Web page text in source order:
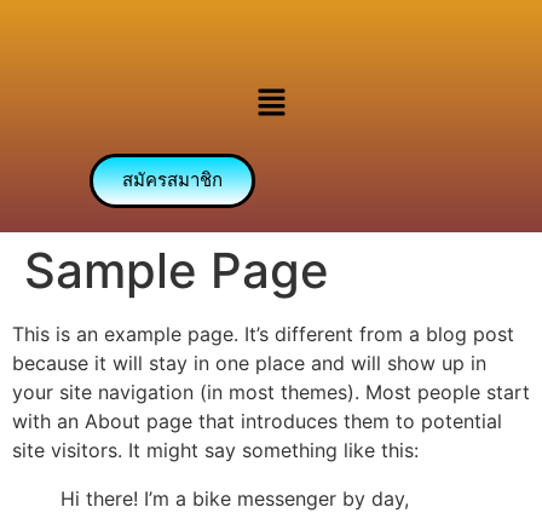
สมัครสมาชิก
Sample Page
This is an example page. It’s different from a blog post
because it will stay in one place and will show up in
your site navigation (in most themes). Most people start
with an About page that introduces them to potential
site visitors. It might say something like this:
Hi there! I’m a bike messenger by day,